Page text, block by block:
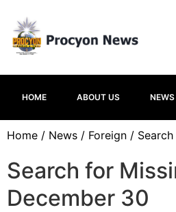
HOME ABOUT US NEWS
Home / News / Foreign /
Search for
December 30